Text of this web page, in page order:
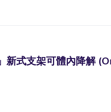
新式支架可體內降解